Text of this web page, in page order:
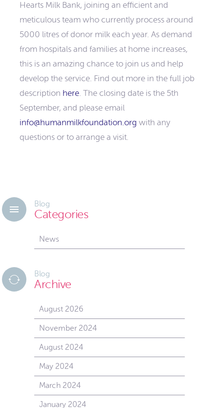
Hearts Milk Bank, joining an efficient and
meticulous team who currently process around
5000 litres of donor milk each year. As demand
from hospitals and families at home increases,
this is an amazing chance to join us and help
develop the service. Find out more in the full job
description here. The closing date is the 5th
September, and please email
info@humanmilkfoundation.org with any
questions or to arrange a visit.
Blog
Categories
News
Blog
Archive
August 2026
November 2024
August 2024
May 2024
March 2024
January 2024